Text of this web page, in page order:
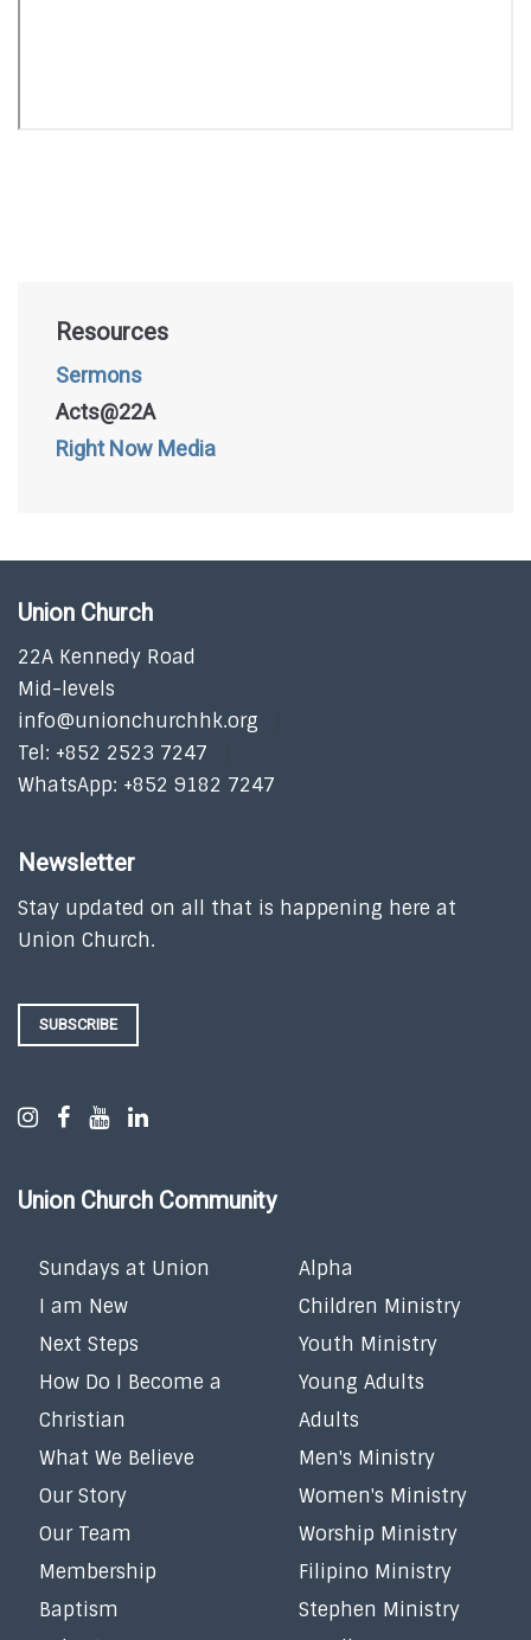
Resources
Sermons
Acts@22A
Right Now Media
Union Church
22A Kennedy Road
Mid-levels
info@unionchurchhk.org
Tel: +852 2523 7247
WhatsApp: +852 9182 7247
Newsletter
Stay updated on all that is happening here at
Union Church.
SUBSCRIBE
Union Church Community
Sundays at Union
I am New
Next Steps
How Do I Become a
Christian
What We Believe
Our Story
Our Team
Membership
Baptism
Alpha
Children Ministry
Youth Ministry
Young Adults
Adults
Men's Ministry
Women's Ministry
Worship Ministry
Filipino Ministry
Stephen Ministry